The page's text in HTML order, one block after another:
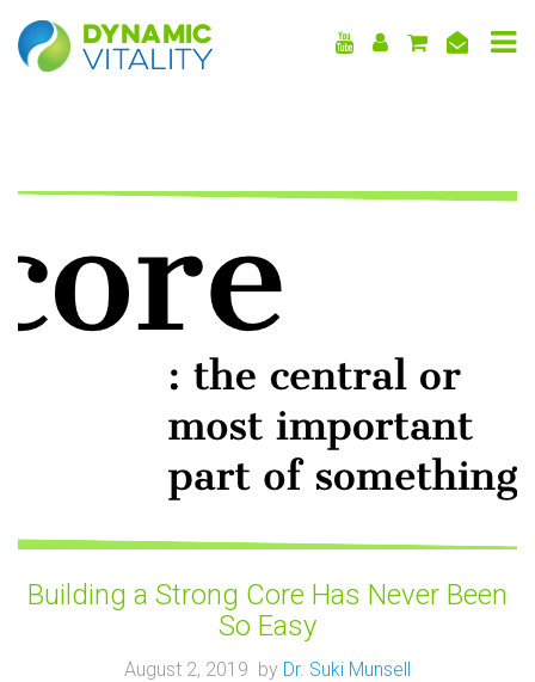
DYNAMIC
VITALITY
Building a Strong Core Has Never Been
So Easy
August 2, 2019 by Dr. Suki Munsell